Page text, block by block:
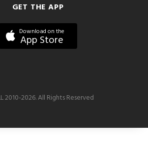
GET THE APP
Download on the
App Store
2010-2026. All Rights Reserved